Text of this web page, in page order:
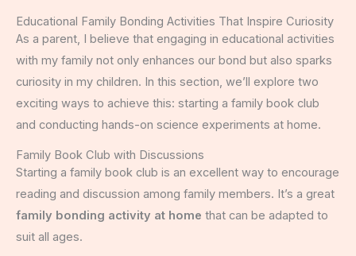
Educational Family Bonding Activities That Inspire Curiosity
As a parent, I believe that engaging in educational activities
with my family not only enhances our bond but also sparks
curiosity in my children. In this section, we’ll explore two
exciting ways to achieve this: starting a family book club
and conducting hands-on science experiments at home.
Family Book Club with Discussions
Starting a family book club is an excellent way to encourage
reading and discussion among family members. It’s a great
family bonding activity at home that can be adapted to
suit all ages.